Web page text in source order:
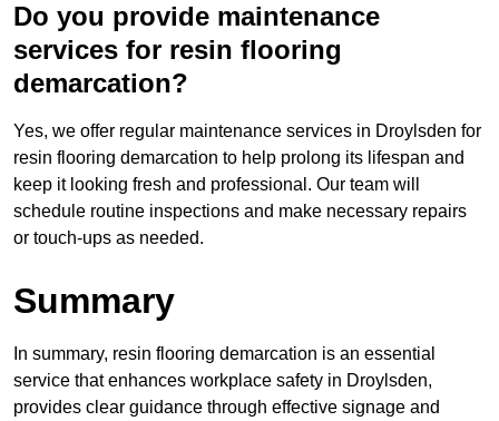
Do you provide maintenance
services for resin flooring
demarcation?
Yes, we offer regular maintenance services in Droylsden for
resin flooring demarcation to help prolong its lifespan and
keep it looking fresh and professional. Our team will
schedule routine inspections and make necessary repairs
or touch-ups as needed.
Summary
In summary, resin flooring demarcation is an essential
service that enhances workplace safety in Droylsden,
provides clear guidance through effective signage and